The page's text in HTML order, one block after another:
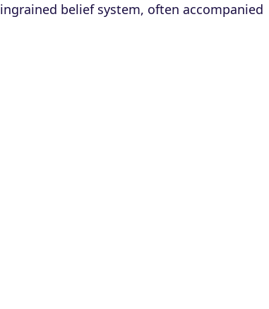
belief system, often accompanied